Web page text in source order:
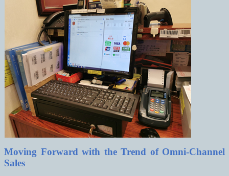
Moving Forward with the Trend of Omni-Channel
Sales